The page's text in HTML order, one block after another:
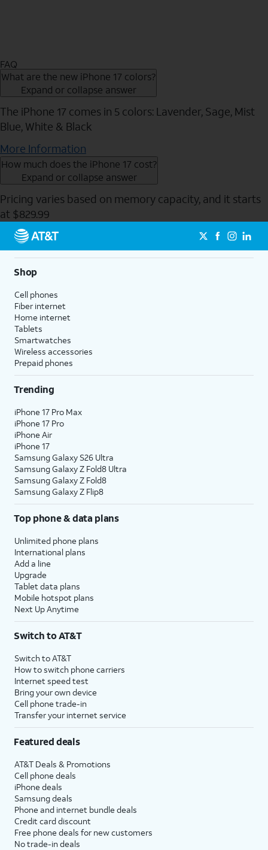
FAQ
What are the new iPhone 17 colors?
Expand or collapse answer
The iPhone 17 comes in 5 colors: Lavender, Sage, Mist
Blue, White & Black
More Information
How much does the iPhone 17 cost?
Expand or collapse answer
Pricing varies based on memory capacity, and it starts
at $829.99
Send to Phone
Shop
Cell phones
Fiber internet
Home internet
Tablets
Smartwatches
Wireless accessories
Prepaid phones
Trending
iPhone 17 Pro Max
iPhone 17 Pro
iPhone Air
iPhone 17
Samsung Galaxy S26 Ultra
Samsung Galaxy Z Fold8 Ultra
Samsung Galaxy Z Fold8
Samsung Galaxy Z Flip8
Top phone & data plans
Unlimited phone plans
International plans
Add a line
Upgrade
Tablet data plans
Mobile hotspot plans
Next Up Anytime
Switch to AT&T
Switch to AT&T
How to switch phone carriers
Internet speed test
Bring your own device
Cell phone trade-in
Transfer your internet service
Featured deals
AT&T Deals & Promotions
Cell phone deals
iPhone deals
Samsung deals
Phone and internet bundle deals
Credit card discount
Free phone deals for new customers
No trade-in deals